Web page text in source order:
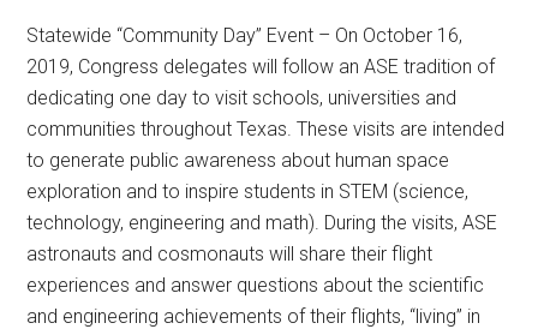
Statewide “Community Day” Event – On October 16,
2019, Congress delegates will follow an ASE tradition of
dedicating one day to visit schools, universities and
communities throughout Texas. These visits are intended
to generate public awareness about human space
exploration and to inspire students in STEM (science,
technology, engineering and math). During the visits, ASE
astronauts and cosmonauts will share their flight
experiences and answer questions about the scientific
and engineering achievements of their flights, “living” in